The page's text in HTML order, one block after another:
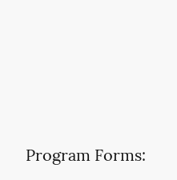
Program Forms: